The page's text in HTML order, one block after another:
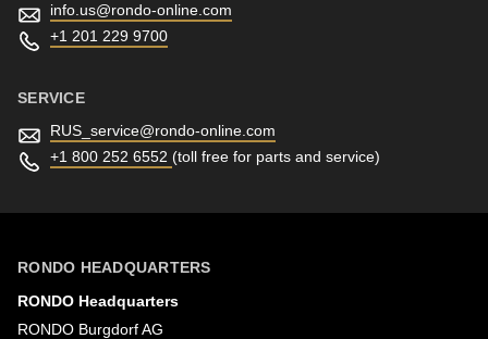
info.us@rondo-online.com
+1 201 229 9700
SERVICE
RUS_service@rondo-online.com
+1 800 252 6552 (toll free for parts and service)
RONDO HEADQUARTERS
RONDO Headquarters
RONDO Burgdorf AG